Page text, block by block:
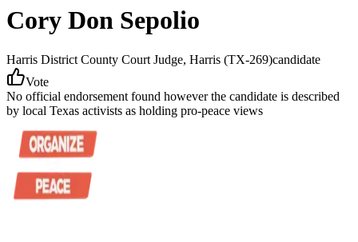
Cory Don Sepolio
Harris District County Court Judge, Harris (TX-269)candidate
Vote
No official endorsement found however the candidate is described
by local Texas activists as holding pro-peace views